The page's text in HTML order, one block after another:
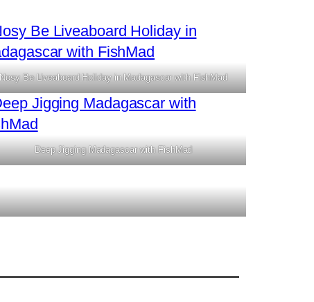
Nosy Be Liveaboard Holiday in Madagascar with FishMad
Deep Jigging Madagascar with FishMad